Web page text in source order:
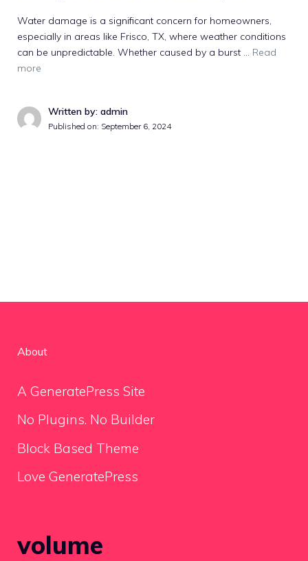
Water damage is a significant concern for homeowners,
especially in areas like Frisco, TX, where weather conditions
can be unpredictable. Whether caused by a burst … Read
more
Written by: admin
Published on: September 6, 2024
About
A GeneratePress Site
No Plugins. No Builder
Block Based Theme
Love GeneratePress
volume